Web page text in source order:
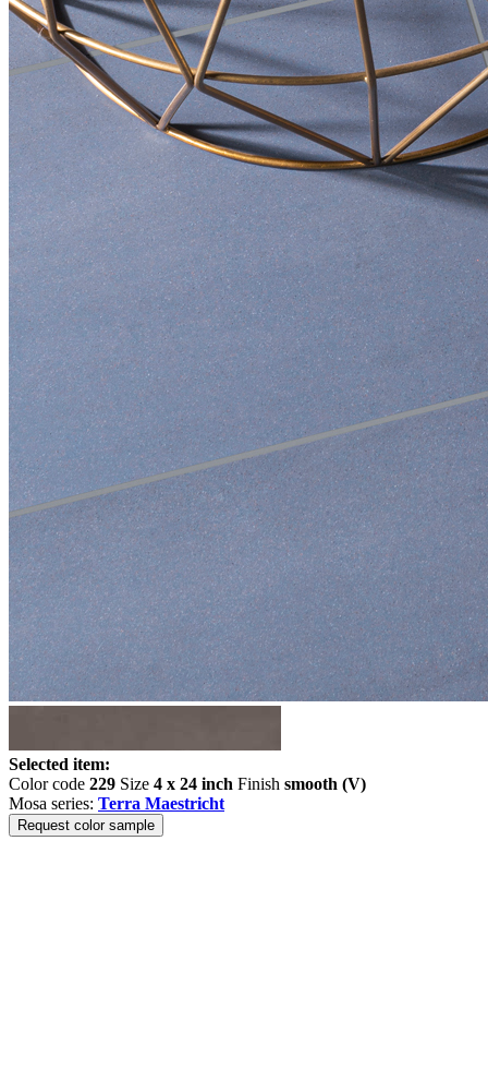
Selected item:
Color code 229 Size 4 x 24 inch Finish smooth (V)
Mosa series: Terra Maestricht
Request color sample